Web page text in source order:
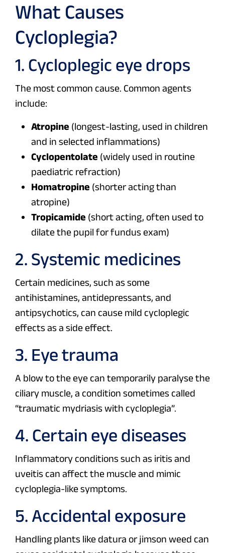
What Causes
Cycloplegia?
1. Cycloplegic eye drops
The most common cause. Common agents
include:
Atropine (longest-lasting, used in children
and in selected inflammations)
Cyclopentolate (widely used in routine
paediatric refraction)
Homatropine (shorter acting than
atropine)
Tropicamide (short acting, often used to
dilate the pupil for fundus exam)
2. Systemic medicines
Certain medicines, such as some
antihistamines, antidepressants, and
antipsychotics, can cause mild cycloplegic
effects as a side effect.
3. Eye trauma
A blow to the eye can temporarily paralyse the
ciliary muscle, a condition sometimes called
“traumatic mydriasis with cycloplegia”.
4. Certain eye diseases
Inflammatory conditions such as iritis and
uveitis can affect the muscle and mimic
cycloplegia-like symptoms.
5. Accidental exposure
Handling plants like datura or jimson weed can